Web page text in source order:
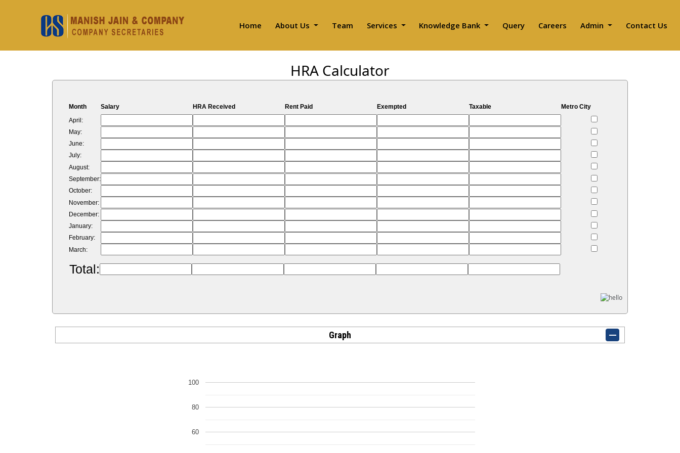
Home About Us Team Services Knowledge Bank Query Careers Admin Contact Us
HRA Calculator
Month Salary HRA Received Rent Paid Exempted Taxable
Metro City
April:
May:
June:
July:
August:
September:
October:
November:
December:
January:
February:
March:
Total:
Graph
60
80
100